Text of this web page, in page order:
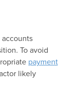
To avoid
payment
likely